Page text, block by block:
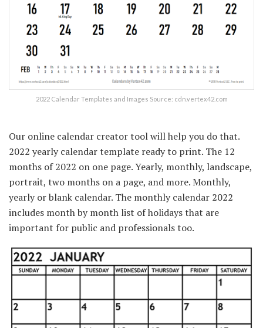
2022 Calendar Templates and Images Source: cdn.vertex42.com
Our online calendar creator tool will help you do that.
2022 yearly calendar template ready to print. The 12
months of 2022 on one page. Yearly, monthly, landscape,
portrait, two months on a page, and more. Monthly,
yearly or blank calendar. The monthly calendar 2022
includes month by month list of holidays that are
important for public and professionals too.